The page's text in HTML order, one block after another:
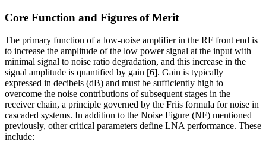
Core Function and Figures of Merit
The primary function of a low-noise amplifier in the RF front end is
to increase the amplitude of the low power signal at the input with
minimal signal to noise ratio degradation, and this increase in the
signal amplitude is quantified by gain [6]. Gain is typically
expressed in decibels (dB) and must be sufficiently high to
overcome the noise contributions of subsequent stages in the
receiver chain, a principle governed by the Friis formula for noise in
cascaded systems. In addition to the Noise Figure (NF) mentioned
previously, other critical parameters define LNA performance. These
include: